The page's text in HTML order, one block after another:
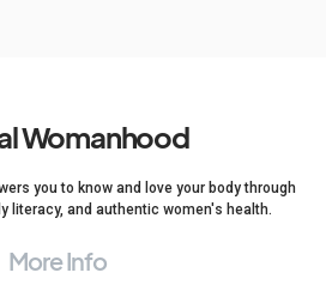
Womanhood
you to know and love your body through
literacy, and authentic women's health.
More Info